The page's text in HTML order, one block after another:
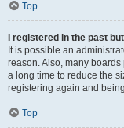
Top
I registered in the past
It is possible an
reason. Also, many
a long time to reduce the
registering again and
Top